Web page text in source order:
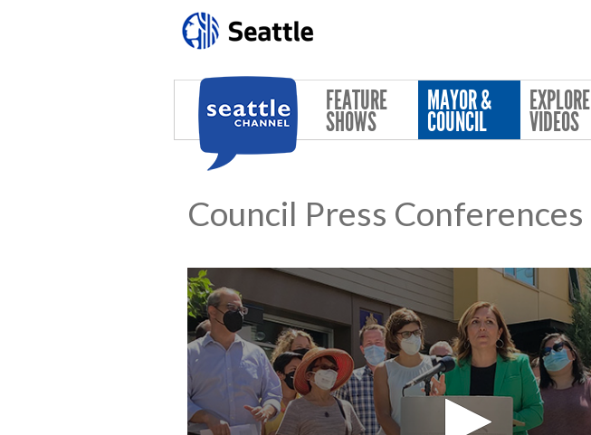
FEATURE
SHOWS
MAYOR &
COUNCIL
EXPLORE
VIDEOS
Council Press Conferences